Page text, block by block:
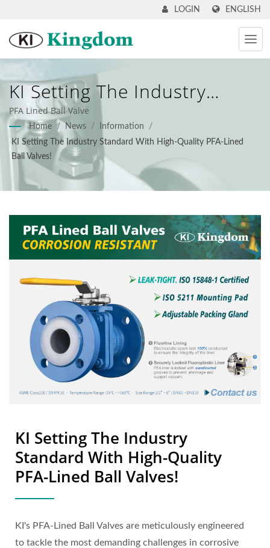
ENGLISH
LOGIN
KI Setting The Industry
Standard With High-Quality
PFA-Lined Ball Valves! - KI
Kingdom
PFA Lined Ball Valve
Home / News / Information
/
KI Setting The Industry Standard With High-Quality PFA-Lined
Ball Valves!
KI Setting The Industry
Standard With High-Quality
PFA-Lined Ball Valves!
KI's PFA-Lined Ball Valves are meticulously engineered
to tackle the most demanding challenges in corrosive